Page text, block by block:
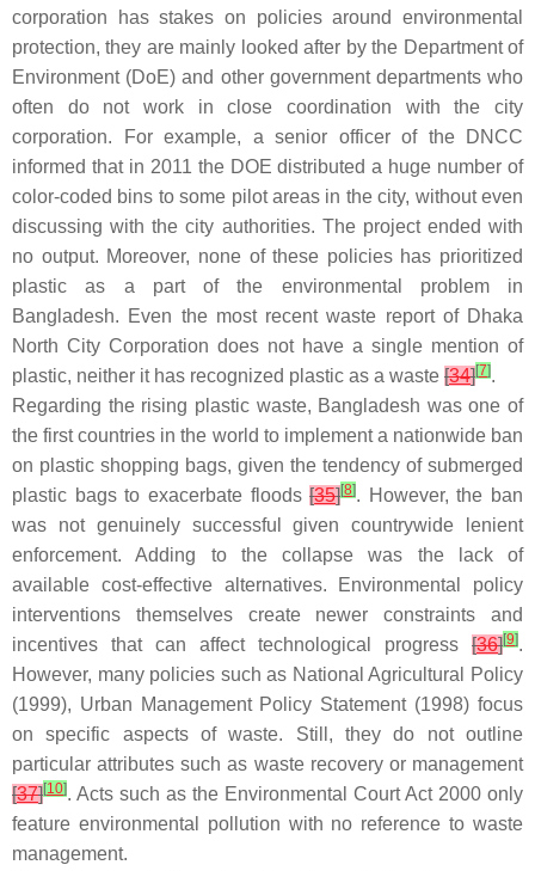
corporation has stakes on policies around environmental
protection, they are mainly looked after by the Department of
Environment (DoE) and other government departments who
often do not work in close coordination with the city
corporation. For example, a senior officer of the DNCC
informed that in 2011 the DOE distributed a huge number of
color-coded bins to some pilot areas in the city, without even
discussing with the city authorities. The project ended with
no output. Moreover, none of these policies has prioritized
plastic as a part of the environmental problem in
Bangladesh. Even the most recent waste report of Dhaka
North City Corporation does not have a single mention of
plastic, neither it has recognized plastic as a waste [34][7].
Regarding the rising plastic waste, Bangladesh was one of
the first countries in the world to implement a nationwide ban
on plastic shopping bags, given the tendency of submerged
plastic bags to exacerbate floods[35][8]. However, the ban
was not genuinely successful given countrywide lenient
enforcement. Adding to the collapse was the lack of
available cost-effective alternatives. Environmental policy
interventions themselves create newer constraints and
incentives that can affect technological progress [36][9].
However, many policies such as National Agricultural Policy
(1999), Urban Management Policy Statement (1998) focus
on specific aspects of waste. Still, they do not outline
particular attributes such as waste recovery or management
[37][10]. Acts such as the Environmental Court Act 2000 only
feature environmental pollution with no reference to waste
management.